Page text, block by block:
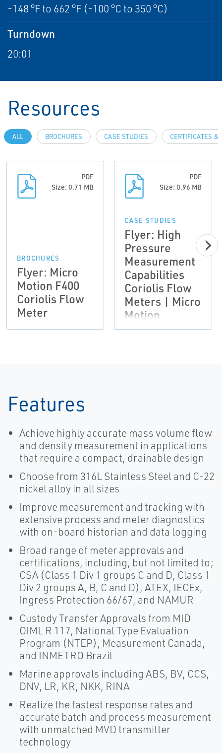
-148 °F to 662 °F (-100 °C to 350 °C)
Turndown
20:01
Resources
ALL BROCHURES CASE STUDIES CERTIFICATES &
PDF
Size: 0.71 MB
BROCHURES
Flyer: Micro
Motion F400
Coriolis Flow
Meter
PDF
Size: 0.96 MB
CASE STUDIES
Flyer: High
Pressure
Measurement
Capabilities
Coriolis Flow
Meters | Micro
Motion
Features
Achieve highly accurate mass volume flow
and density measurement in applications
that require a compact, drainable design
Choose from 316L Stainless Steel and C-22
nickel alloy in all sizes
Improve measurement and tracking with
extensive process and meter diagnostics
with on-board historian and data logging
Broad range of meter approvals and
certifications, including, but not limited to;
CSA (Class 1 Div 1 groups C and D, Class 1
Div 2 groups A, B, C and D), ATEX, IECEx,
Ingress Protection 66/67, and NAMUR
Custody Transfer Approvals from MID
OIML R 117, National Type Evaluation
Program (NTEP), Measurement Canada,
and INMETRO Brazil
Marine approvals including ABS, BV, CCS,
DNV, LR, KR, NKK, RINA​
Realize the fastest response rates and
accurate batch and process measurement
with unmatched MVD transmitter
technology